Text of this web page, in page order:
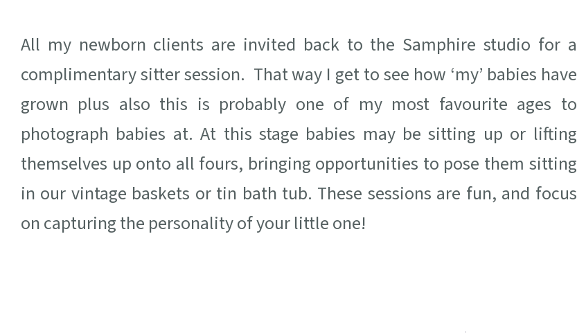
All my newborn clients are invited back to the Samphire studio for a
complimentary sitter session. That way I get to see how ‘my’ babies have
grown plus also this is probably one of my most favourite ages to
photograph babies at. At this stage babies may be sitting up or lifting
themselves up onto all fours, bringing opportunities to pose them sitting
in our vintage baskets or tin bath tub. These sessions are fun, and focus
on capturing the personality of your little one!